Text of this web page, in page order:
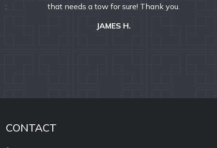
that needs a tow for sure! Thank you.
JAMES H.